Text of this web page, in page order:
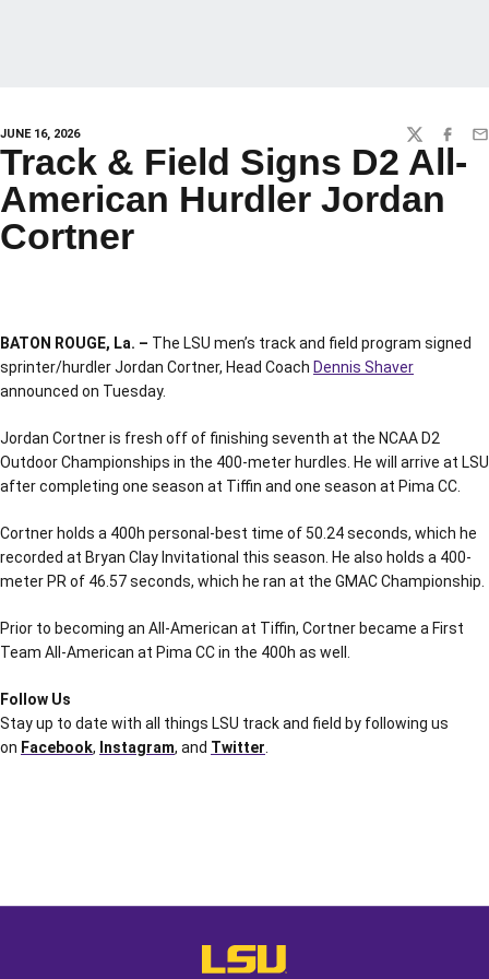
JUNE 16, 2026 TWITTER
Track & Field Signs D2 All-
American Hurdler Jordan
Cortner
BATON ROUGE, La. – The LSU men’s track and field program signed
sprinter/hurdler Jordan Cortner, Head Coach Dennis Shaver
announced on Tuesday.
Jordan Cortner is fresh off of finishing seventh at the NCAA D2
Outdoor Championships in the 400-meter hurdles. He will arrive at LSU
after completing one season at Tiffin and one season at Pima CC.
Cortner holds a 400h personal-best time of 50.24 seconds, which he
recorded at Bryan Clay Invitational this season. He also holds a 400-
meter PR of 46.57 seconds, which he ran at the GMAC Championship.
Prior to becoming an All-American at Tiffin, Cortner became a First
Team All-American at Pima CC in the 400h as well.
Follow Us
Stay up to date with all things LSU track and field by following us
on Facebook, Instagram, and Twitter
LSU - The Official Athletics